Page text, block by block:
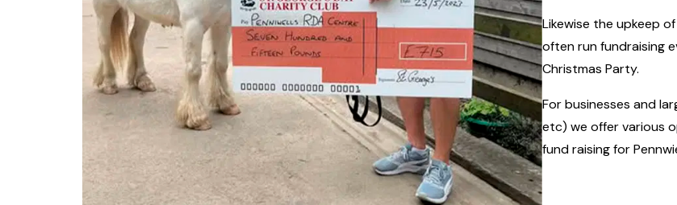
Likewise the upkeep
often run fundraising
Christmas Party.
For businesses and
etc) we offer various
fund raising for